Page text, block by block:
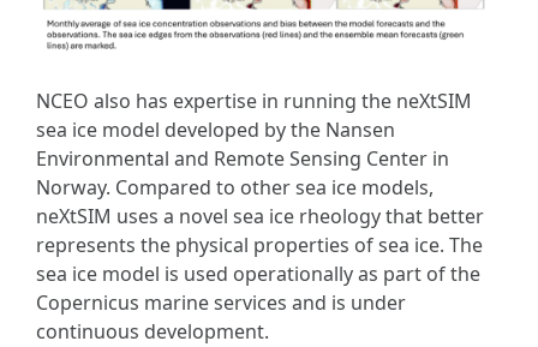
NCEO also has expertise in running the neXtSIM
sea ice model developed by the Nansen
Environmental and Remote Sensing Center in
Norway. Compared to other sea ice models,
neXtSIM uses a novel sea ice rheology that better
represents the physical properties of sea ice. The
sea ice model is used operationally as part of the
Copernicus marine services and is under
continuous development.